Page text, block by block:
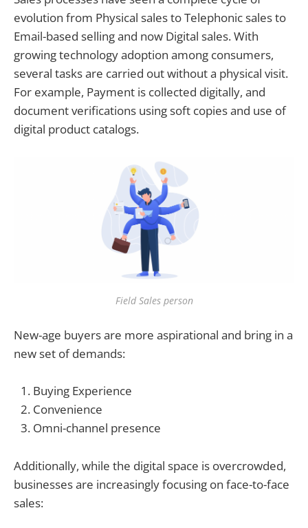
evolution from Physical sales to Telephonic sales to
Email-based selling and now Digital sales. With
growing technology adoption among consumers,
several tasks are carried out without a physical visit.
For example, Payment is collected digitally, and
document verifications using soft copies and use of
digital product catalogs.
Field Sales person
New-age buyers are more aspirational and bring in a
new set of demands:
Buying Experience
Convenience
Omni-channel presence
Additionally, while the digital space is overcrowded,
businesses are increasingly focusing on face-to-face
sales: